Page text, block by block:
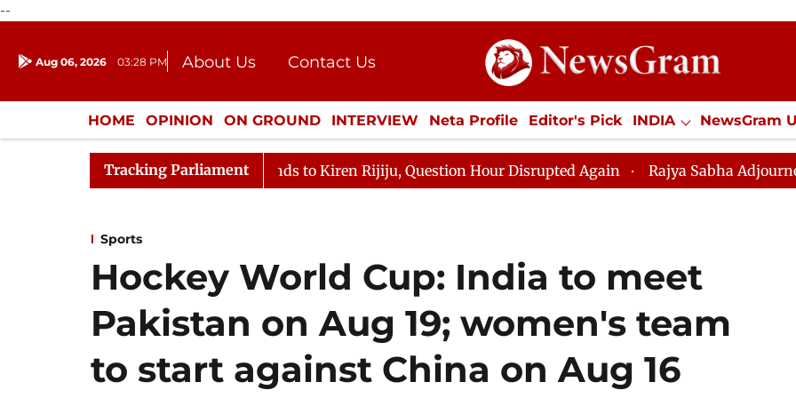
--
Aug 06, 2026 03:28 PM About Us
Contact Us
Donation
Press Kit
HOME OPINION ON GROUND INTERVIEW Neta Profile Editor's Pick INDIA NewsGram
ENTERTAINMENT CULTURE LIFESTYLE ECONOMY SPORTS Jobs / Internships
Tracking Parliament
Kharge Responds to Kiren Rijiju, Question Hour Disrupted Again Rajya Sabha Adjourned Till 12pm
Sports
Hockey World Cup: India to meet
Pakistan on Aug 19; women's team
to start against China on Aug 16